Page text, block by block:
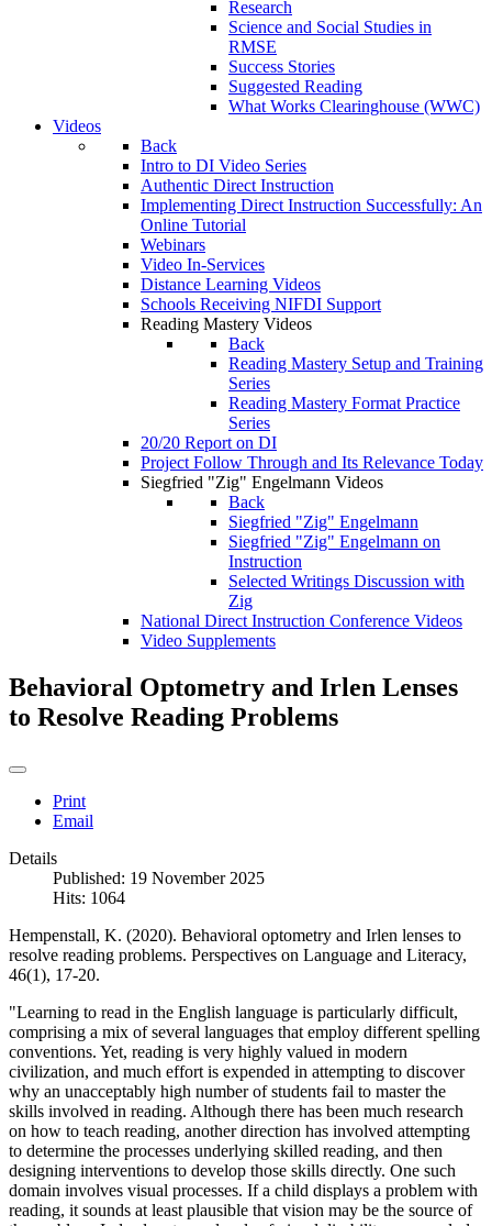
Research
Science and Social Studies in
RMSE
Success Stories
Suggested Reading
What Works Clearinghouse (WWC)
Videos
Back
Intro to DI Video Series
Authentic Direct Instruction
Implementing Direct Instruction Successfully: An
Online Tutorial
Webinars
Video In-Services
Distance Learning Videos
Schools Receiving NIFDI Support
Reading Mastery Videos
Back
Reading Mastery Setup and Training
Series
Reading Mastery Format Practice
Series
20/20 Report on DI
Project Follow Through and Its Relevance Today
Siegfried "Zig" Engelmann Videos
Back
Siegfried "Zig" Engelmann
Siegfried "Zig" Engelmann on
Instruction
Selected Writings Discussion with
Zig
National Direct Instruction Conference Videos
Video Supplements
Behavioral Optometry and Irlen Lenses
to Resolve Reading Problems
Print
Email
Details
Published: 19 November 2025
Hits: 1064
Hempenstall, K. (2020). Behavioral optometry and Irlen lenses to
resolve reading problems. Perspectives on Language and Literacy,
46(1), 17-20.
"Learning to read in the English language is particularly difficult,
comprising a mix of several languages that employ different spelling
conventions. Yet, reading is very highly valued in modern
civilization, and much effort is expended in attempting to discover
why an unacceptably high number of students fail to master the
skills involved in reading. Although there has been much research
on how to teach reading, another direction has involved attempting
to determine the processes underlying skilled reading, and then
designing interventions to develop those skills directly. One such
domain involves visual processes. If a child displays a problem with
reading, it sounds at least plausible that vision may be the source of